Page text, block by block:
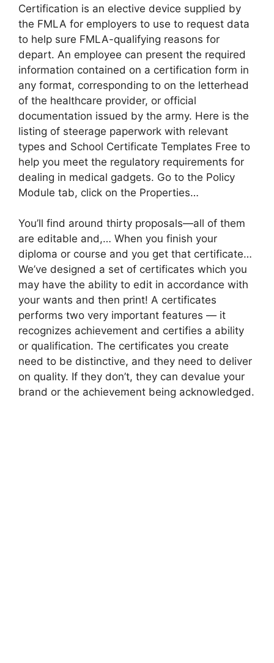
Certification is an elective device supplied by
the FMLA for employers to use to request data
to help sure FMLA-qualifying reasons for
depart. An employee can present the required
information contained on a certification form in
any format, corresponding to on the letterhead
of the healthcare provider, or official
documentation issued by the army. Here is the
listing of steerage paperwork with relevant
types and School Certificate Templates Free to
help you meet the regulatory requirements for
dealing in medical gadgets. Go to the Policy
Module tab, click on the Properties…
You’ll find around thirty proposals—all of them
are editable and,… When you finish your
diploma or course and you get that certificate…
We’ve designed a set of certificates which you
may have the ability to edit in accordance with
your wants and then print! A certificates
performs two very important features — it
recognizes achievement and certifies a ability
or qualification. The certificates you create
need to be distinctive, and they need to deliver
on quality. If they don’t, they can devalue your
brand or the achievement being acknowledged.